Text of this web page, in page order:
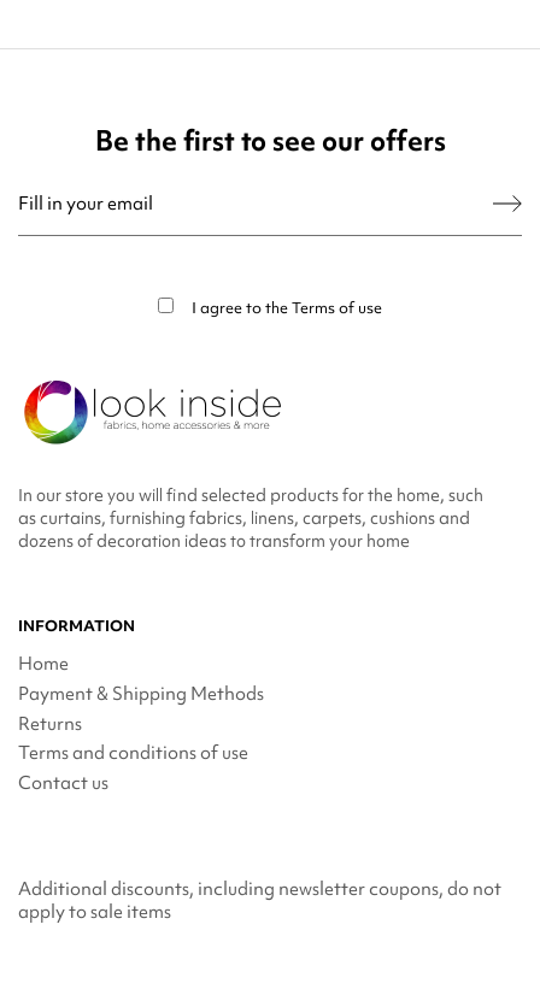
Be the first to see our offers
I agree to theTerms of use
In our store you will find selected products for the home, such
as curtains, furnishing fabrics, linens, carpets, cushions and
dozens of decoration ideas to transform your home
INFORMATION
Home
Payment & Shipping Methods
Returns
Terms and conditions of use
Contact us
Additional discounts, including newsletter coupons, do not
apply to sale items